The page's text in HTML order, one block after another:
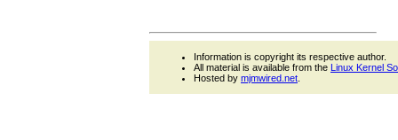
Information is copyright its respective author.
All material is available from the Linux Kernel
Hosted by mjmwired.net